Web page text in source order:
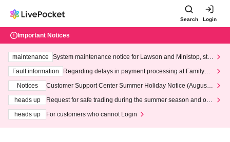
Search Login
Important Notices
maintenance
System maintenance notice for Lawson and Ministop, star
ting at 3:00 AM on Wednesday (Wed)
Fault information
Regarding delays in payment processing at FamilyMa
Notices
Customer Support Center Summer Holiday Notice (August 1
heads up
Request for safe trading during the summer season and our
heads up
For customers who cannot Login